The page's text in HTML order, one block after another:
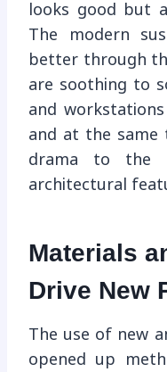
looks good but
The modern
better through
are soothing to
and
and at the same
drama to the
architectural
Materials
Drive New
The use of new
opened up